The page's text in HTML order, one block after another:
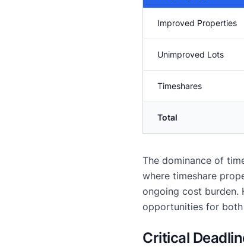
Improved Properties
Unimproved Lots
Timeshares
Total
The dominance of
where timeshare
ongoing cost burden.
opportunities for both
Critical